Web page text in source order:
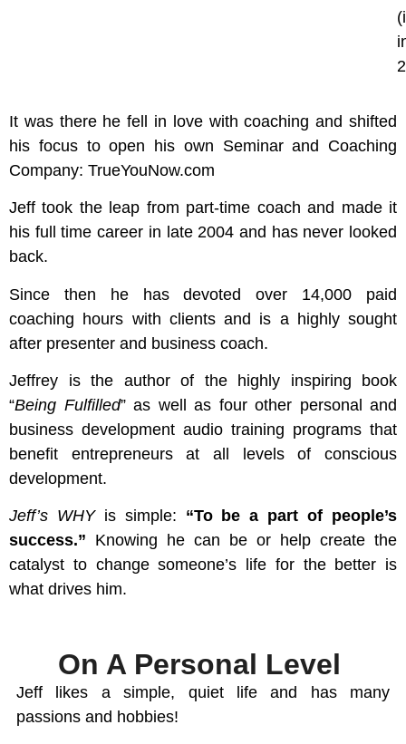
It was there he fell in love with coaching and shifted
his focus to open his own Seminar and Coaching
Company: TrueYouNow.com
Jeff took the leap from part-time coach and made it
his full time career in late 2004 and has never looked
back.
Since then he has devoted over 14,000 paid
coaching hours with clients and is a highly sought
after presenter and business coach.
Jeffrey is the author of the highly inspiring book
“Being Fulfilled” as well as four other personal and
business development audio training programs that
benefit entrepreneurs at all levels of conscious
development.
Jeff’s WHYis simple: “To be a part of people’s
success.” Knowing he can be or help create the
catalyst to change someone’s life for the better is
what drives him.
On A Personal Level
Jeff likes a simple, quiet life and has many
passions and hobbies!